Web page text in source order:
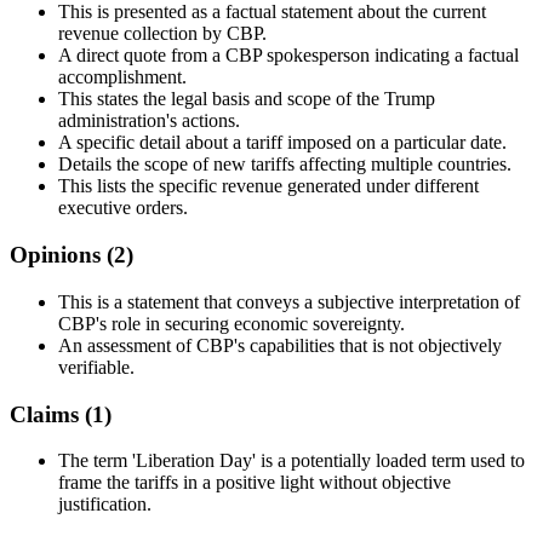
This is presented as a factual statement about the current
revenue collection by CBP.
A direct quote from a CBP spokesperson indicating a factual
accomplishment.
This states the legal basis and scope of the Trump
administration's actions.
A specific detail about a tariff imposed on a particular date.
Details the scope of new tariffs affecting multiple countries.
This lists the specific revenue generated under different
executive orders.
Opinions (2)
This is a statement that conveys a subjective interpretation of
CBP's role in securing economic sovereignty.
An assessment of CBP's capabilities that is not objectively
verifiable.
Claims (1)
The term 'Liberation Day' is a potentially loaded term used to
frame the tariffs in a positive light without objective
justification.